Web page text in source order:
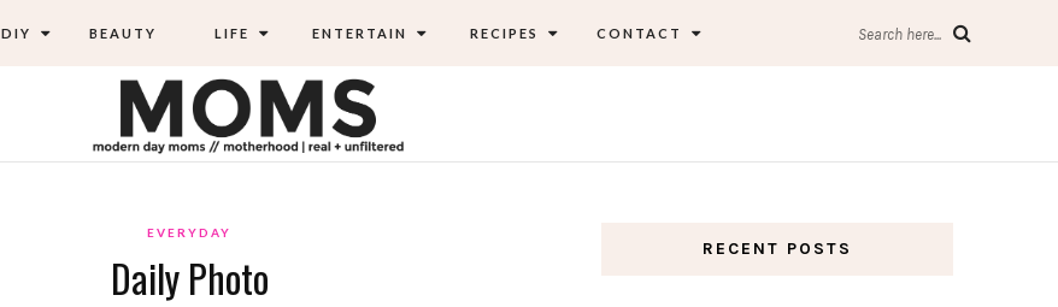
DIY BEAUTY LIFE ENTERTAIN RECIPES CONTACT Search here...
EVERYDAY
Daily Photo
RECENT POSTS